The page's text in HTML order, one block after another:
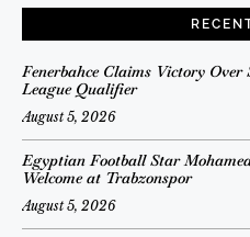
Fenerbahce Claims Victory
League Qualifier
August 5, 2026
Egyptian Football Star
Welcome at Trabzonspor
August 5, 2026